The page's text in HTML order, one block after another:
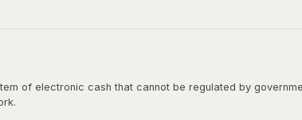
of electronic cash that cannot be regulated by